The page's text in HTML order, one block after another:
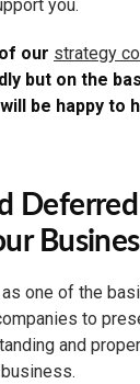
you.
our strategy
but on the
be happy to
one of the
to
and